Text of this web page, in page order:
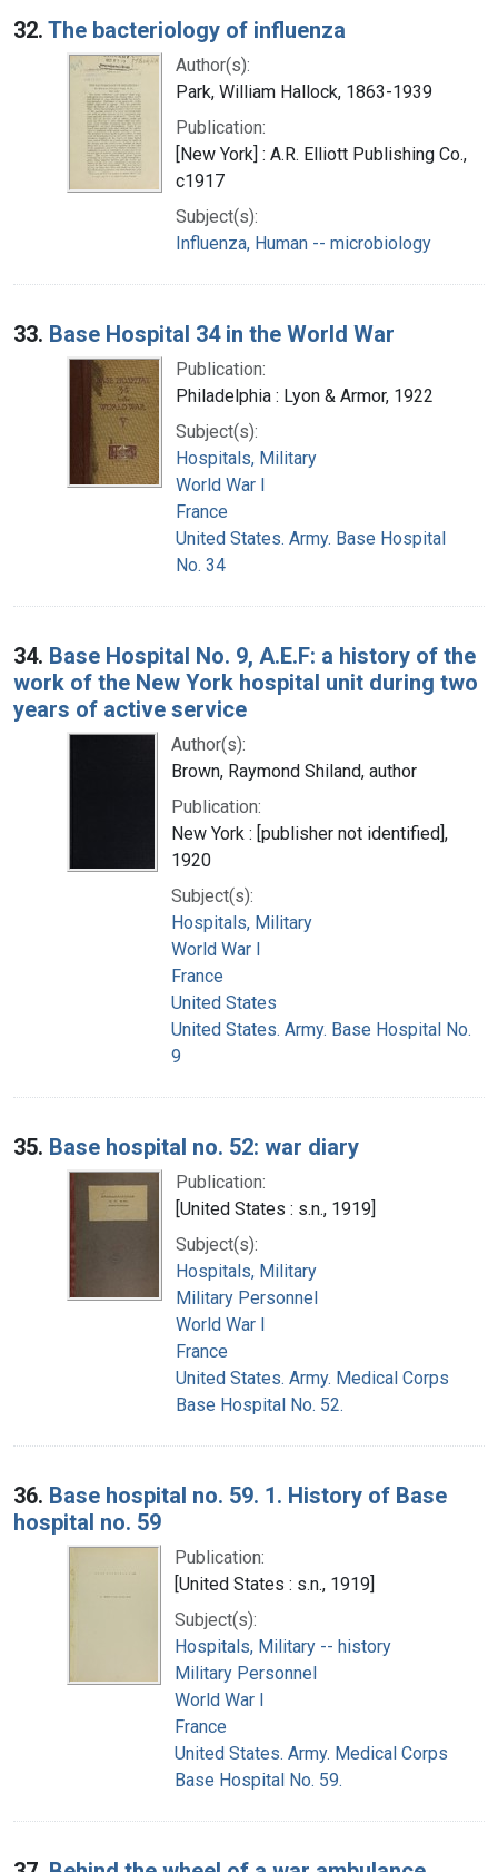
32. The bacteriology of influenza
Author(s):
Park, William Hallock, 1863-1939
Publication:
[New York] : A.R. Elliott Publishing Co.,
c1917
Subject(s):
Influenza, Human -- microbiology
33. Base Hospital 34 in the World War
Publication:
Philadelphia : Lyon & Armor, 1922
Subject(s):
Hospitals, Military
World War I
France
United States. Army. Base Hospital
No. 34
34. Base Hospital No. 9, A.E.F: a history of the
work of the New York hospital unit during two
years of active service
Author(s):
Brown, Raymond Shiland, author
Publication:
New York : [publisher not identified],
1920
Subject(s):
Hospitals, Military
World War I
France
United States
United States. Army. Base Hospital No.
9
35. Base hospital no. 52: war diary
Publication:
[United States : s.n., 1919]
Subject(s):
Hospitals, Military
Military Personnel
World War I
France
United States. Army. Medical Corps
Base Hospital No. 52.
36. Base hospital no. 59. 1. History of Base
hospital no. 59
Publication:
[United States : s.n., 1919]
Subject(s):
Hospitals, Military -- history
Military Personnel
World War I
France
United States. Army. Medical Corps
Base Hospital No. 59.